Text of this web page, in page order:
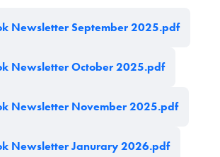
Newsletter September 2025.pdf
Newsletter October 2025.pdf
Newsletter November 2025.pdf
Newsletter Janurary 2026.pdf